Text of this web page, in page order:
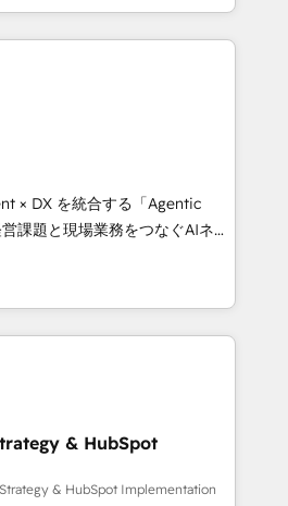
obsessed ★
INSIDEA helps
workflows that drive adoption
What we do ➤
with workflows built
not a template. ➤ Migration:
CRM. Zero downtime, full data
Sales, marketing, and
➤ AI and Integrations: Layer
adoption coaching. Buying
it, or reviving a stale portal?
× DX を統合する「Agentic
として、HubSpot Eliteの実装
します。 💡 100inc は何
を共通基盤に、AIエージェン
ロント業務（マーケティング・営
す。事業部・グループ会社・部
共通基盤に再構築します。意
当者に並走します。 1️⃣
援 顧客データの一元化から、
& HubSpot
& HubSpot Implementation